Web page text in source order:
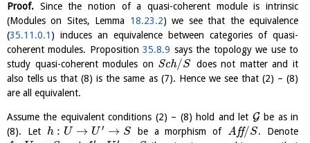
Proof. Since the notion of a quasi-coherent module is intrinsic
(Modules on Sites, Lemma 18.23.2) we see that the equivalence
(35.11.0.1 ) induces an equivalence between categories of quasi-
coherent modules. Proposition35.8.9 says the topology we use to
study quasi-coherent modules on Sch/S does not matter and it
also tells us that (8) is the same as (7). Hence we see that (2) – (8)
are all equivalent.
Assume the equivalent conditions (2) – (8) hold and let Gbe as in
(8). Let h : U → U ′ → S be a morphism of Aff/S. Denote